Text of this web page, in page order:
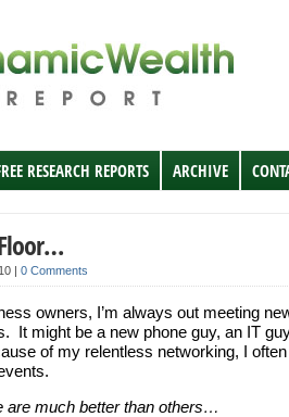
RESEARCH REPORTS ARCHIVE
| 0 Comments
owners, I’m always out meeting
It might be a new phone guy, an IT
of my relentless networking, I
are much better than others…